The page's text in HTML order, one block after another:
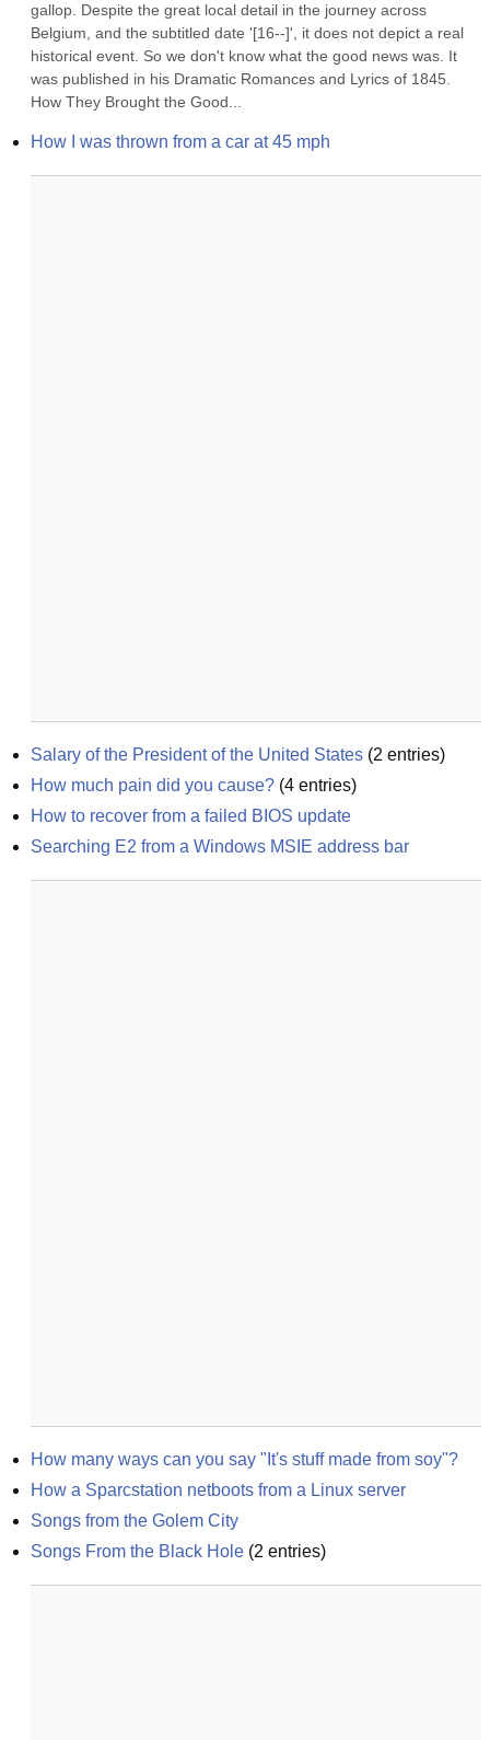
gallop. Despite the great local detail in the journey across
Belgium, and the subtitled date '[16--]', it does not depict a real
historical event. So we don't know what the good news was. It
was published in his Dramatic Romances and Lyrics of 1845.
How They Brought the Good...
How I was thrown from a car at 45 mph
Salary of the President of the United States (2 entries)
How much pain did you cause? (4 entries)
How to recover from a failed BIOS update
Searching E2 from a Windows MSIE address bar
How many ways can you say "It's stuff made from soy"?
How a Sparcstation netboots from a Linux server
Songs from the Golem City
Songs From the Black Hole (2 entries)